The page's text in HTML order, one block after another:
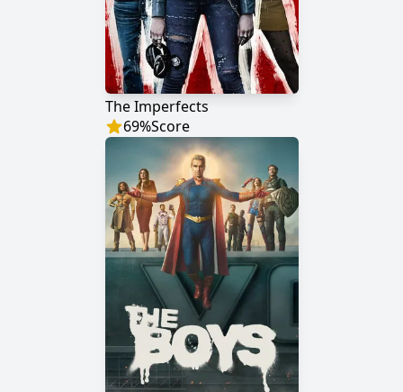
The Imperfects
69%Score